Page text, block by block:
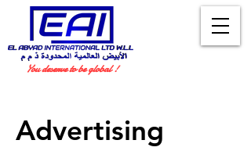
You deserve to be global !
Advertising